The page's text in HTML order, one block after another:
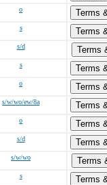
o Terms
s Terms
s/d
Terms
s Terms
o Terms
s/w/wo/ew/8a Terms
o Terms
s/d Terms
s/w/wo
Terms
s Terms